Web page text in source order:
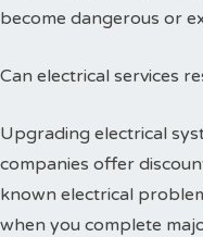
become dangerous or
Can electrical services
Upgrading electrical
companies offer
known electrical
when you complete